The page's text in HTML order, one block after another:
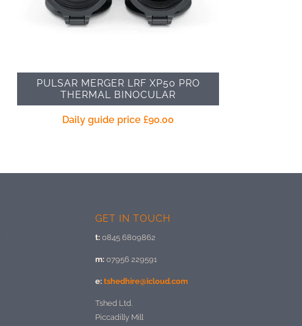
PULSAR MERGER LRF XP50 PRO
THERMAL BINOCULAR
Daily guide price£90.00
GET IN TOUCH
t: 0845 6809862
m: 07956 229591
e:tshedhire@icloud.com
Tshed Ltd.
Piccadilly Mill